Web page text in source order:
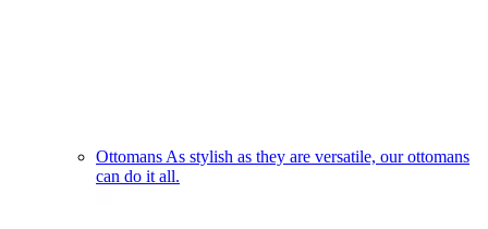
Ottomans As stylish as they are versatile, our ottomans
can do it all.